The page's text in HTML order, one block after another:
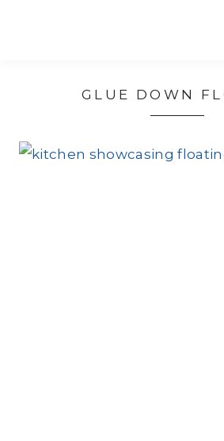
GLUE DOWN